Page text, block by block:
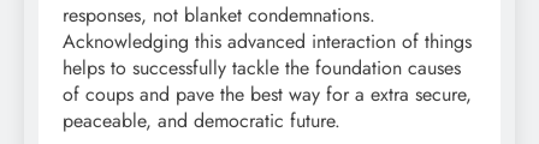
responses, not blanket condemnations.
Acknowledging this advanced interaction of things
helps to successfully tackle the foundation causes
of coups and pave the best way for a extra secure,
peaceable, and democratic future.